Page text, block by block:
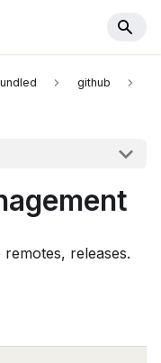
github
releases.